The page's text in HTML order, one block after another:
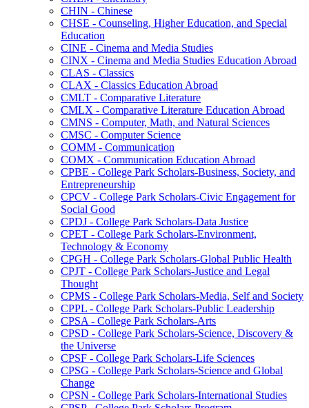
CHIN -​ Chinese
CHSE -​ Counseling, Higher Education, and Special
Education
CINE -​ Cinema and Media Studies
CINX -​ Cinema and Media Studies Education Abroad
CLAS -​ Classics
CLAX -​ Classics Education Abroad
CMLT -​ Comparative Literature
CMLX -​ Comparative Literature Education Abroad
CMNS -​ Computer, Math, and Natural Sciences
CMSC -​ Computer Science
COMM -​ Communication
COMX -​ Communication Education Abroad
CPBE -​ College Park Scholars-​Business, Society, and
Entrepreneurship
CPCV -​ College Park Scholars-​Civic Engagement for
Social Good
CPDJ -​ College Park Scholars-​Data Justice
CPET -​ College Park Scholars-​Environment,
Technology &​ Economy
CPGH -​ College Park Scholars-​Global Public Health
CPJT -​ College Park Scholars-​Justice and Legal
Thought
CPMS -​ College Park Scholars-​Media, Self and Society
CPPL -​ College Park Scholars-​Public Leadership
CPSA -​ College Park Scholars-​Arts
CPSD -​ College Park Scholars-​Science, Discovery &​
the Universe
CPSF -​ College Park Scholars-​Life Sciences
CPSG -​ College Park Scholars-​Science and Global
Change
CPSN -​ College Park Scholars-​International Studies